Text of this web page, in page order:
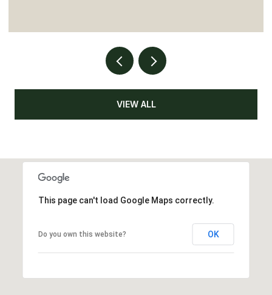
VIEW ALL
This page can't load Google Maps correctly.
Do you own this website? OK